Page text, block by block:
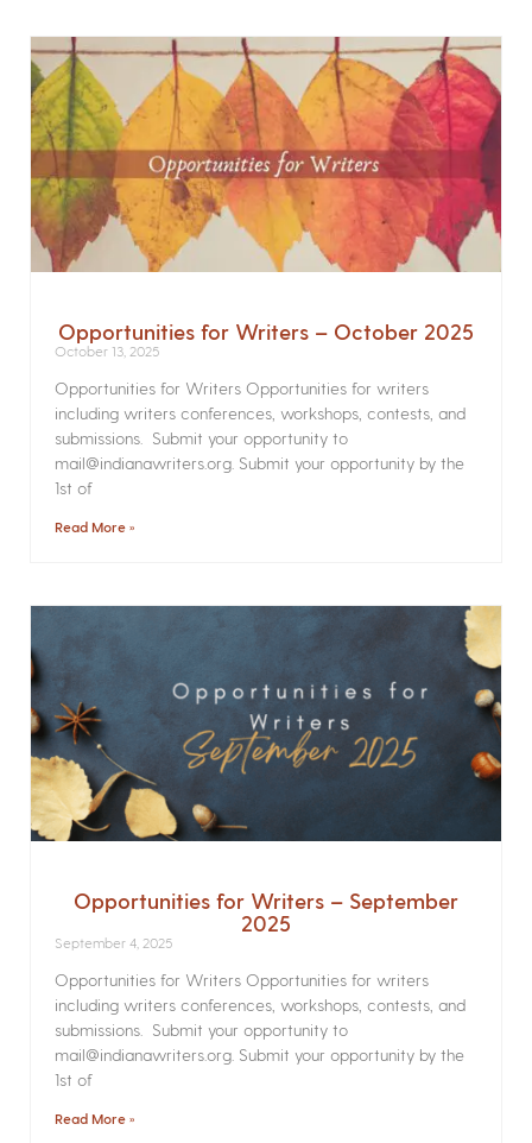
Opportunities for Writers – October 2025
October 13, 2025
Opportunities for Writers Opportunities for writers
including writers conferences, workshops, contests, and
submissions. Submit your opportunity to
mail@indianawriters.org. Submit your opportunity by the
1st of
Read More »
Opportunities for Writers – September
2025
September 4, 2025
Opportunities for Writers Opportunities for writers
including writers conferences, workshops, contests, and
submissions. Submit your opportunity to
mail@indianawriters.org. Submit your opportunity by the
1st of
Read More »